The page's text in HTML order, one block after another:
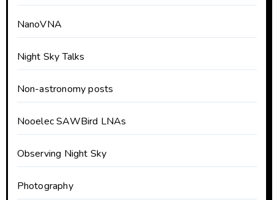
NanoVNA
Night Sky Talks
Non-astronomy posts
Nooelec SAWBird LNAs
Observing Night Sky
Photography